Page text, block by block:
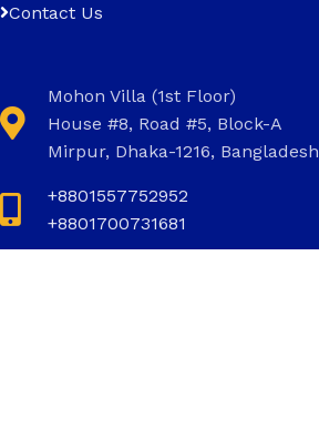
Contact Us
Mohon Villa (1st Floor)
House #8, Road #5, Block-A
Mirpur, Dhaka-1216, Bangladesh
+8801557752952
+8801700731681